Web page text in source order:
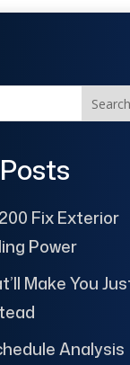
Search
Fix Exterior
Power
Make You
Analysis